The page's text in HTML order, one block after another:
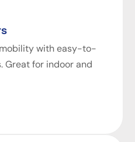
with easy-to-
Great for indoor and